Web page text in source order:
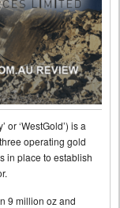
or ‘WestGold’) is a
operating gold
in place to establish
9 million oz and